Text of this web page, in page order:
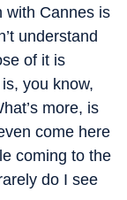
with Cannes is
understand
of it is
you know,
more, is
come here
coming to the
do I see